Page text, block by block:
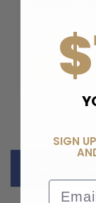
$99.00
ADD TO
SIGN
Email